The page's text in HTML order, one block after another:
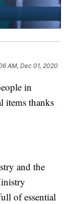
AM, Dec 01, 2020
in
items thanks
and the
of essential